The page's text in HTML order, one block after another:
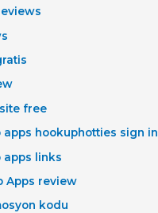
free
hookuphotties sign in
apps links
Apps review
kodu